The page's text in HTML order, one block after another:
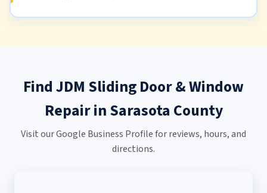
Find JDM Sliding Door & Window
Repair in Sarasota County
Visit our Google Business Profile for reviews, hours, and
directions.